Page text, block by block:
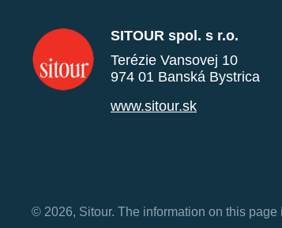
SITOUR spol. s r.o.
Terézie Vansovej 10
974 01 Banská Bystrica
www.sitour.sk
© 2026, Sitour. The information on this